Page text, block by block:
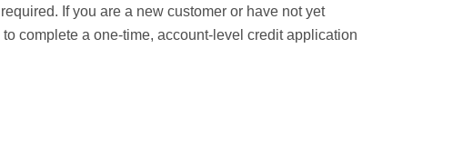
If you are a new customer or have not yet
complete a one-time, account-level credit application